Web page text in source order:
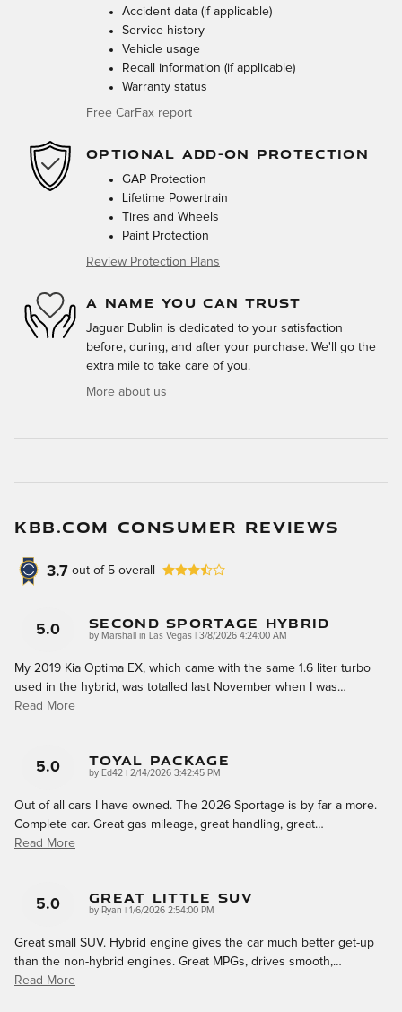
Accident data (if applicable)
Service history
Vehicle usage
Recall information (if applicable)
Warranty status
Free CarFax report
OPTIONAL ADD-ON PROTECTION
GAP Protection
Lifetime Powertrain
Tires and Wheels
Paint Protection
Review Protection Plans
A NAME YOU CAN TRUST
Jaguar Dublin is dedicated to your satisfaction
before, during, and after your purchase. We'll go the
extra mile to take care of you.
More about us
KBB.COM CONSUMER REVIEWS
3.7 out of 5 overall
5.0 Second Sportage Hybrid
by Marshall in Las Vegas on
3/8/2026 4:24:00 AM
My 2019 Kia Optima EX, which came with the same 1.6 liter turbo
used in the hybrid, was totalled last November when I was…
Read More
5.0 Toyal Package
by Ed42 on
2/14/2026 3:42:45 PM
Out of all cars I have owned. The 2026 Sportage is by far a more.
Complete car. Great gas mileage, great handling, great…
Read More
5.0 Great Little SUV
by Ryan on
1/6/2026 2:54:00 PM
Great small SUV. Hybrid engine gives the car much better get-up
than the non-hybrid engines. Great MPGs, drives smooth,…
Read More